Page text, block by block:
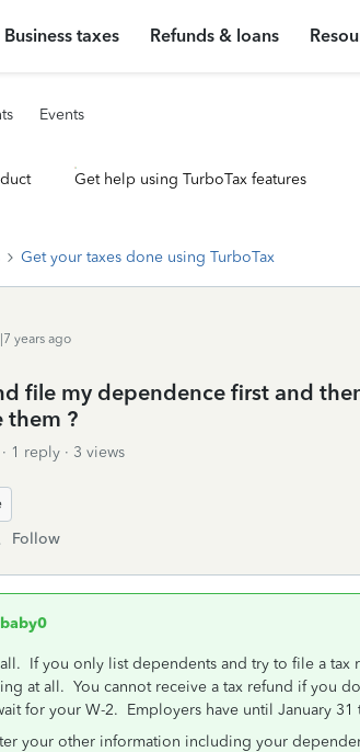
Business taxes Refunds & loans
Events
Get help using TurboTax features
Get your taxes done using TurboTax
years ago
file my dependence first and
them ?
1 reply
3 views
Follow
If you only list dependents and try to file a tax
at all. You cannot receive a tax refund if you
for your W-2. Employers have until January
your other information including your